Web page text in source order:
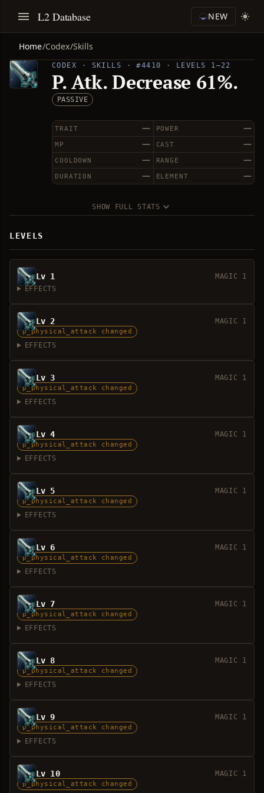
L2 Database NEW
Home/Codex/Skills
CODEX · SKILLS · #4410 · LEVELS 1–22
P. Atk. Decrease 61%.
PASSIVE
—
TRAIT —
POWER
—
MP —
CAST
—
COOLDOWN —
RANGE
—
DURATION —
ELEMENT
SHOW FULL STATS
LEVELS
Lv 1
MAGIC 1
EFFECTS
Lv 2 MAGIC 1
p_physical_attack changed
EFFECTS
Lv 3 MAGIC 1
p_physical_attack changed
EFFECTS
Lv 4 MAGIC 1
p_physical_attack changed
EFFECTS
Lv 5 MAGIC 1
p_physical_attack changed
EFFECTS
Lv 6 MAGIC 1
p_physical_attack changed
EFFECTS
Lv 7 MAGIC 1
p_physical_attack changed
EFFECTS
Lv 8 MAGIC 1
p_physical_attack changed
EFFECTS
Lv 9 MAGIC 1
p_physical_attack changed
EFFECTS
Lv 10 MAGIC 1
p_physical_attack changed